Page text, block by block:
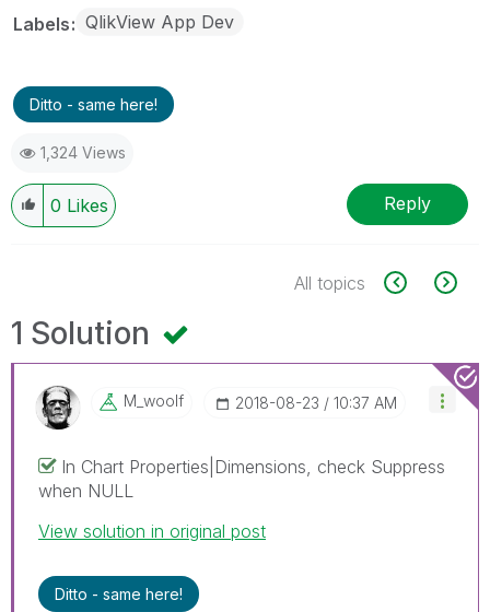
Labels QlikView App Dev
Ditto - same here!
1,324 Views
0 Likes Reply
All topics
1 Solution
M_woolf ‎2018-08-23 10:37 AM
In Chart Properties|Dimensions, check Suppress
when NULL
View solution in original post
Ditto - same here!